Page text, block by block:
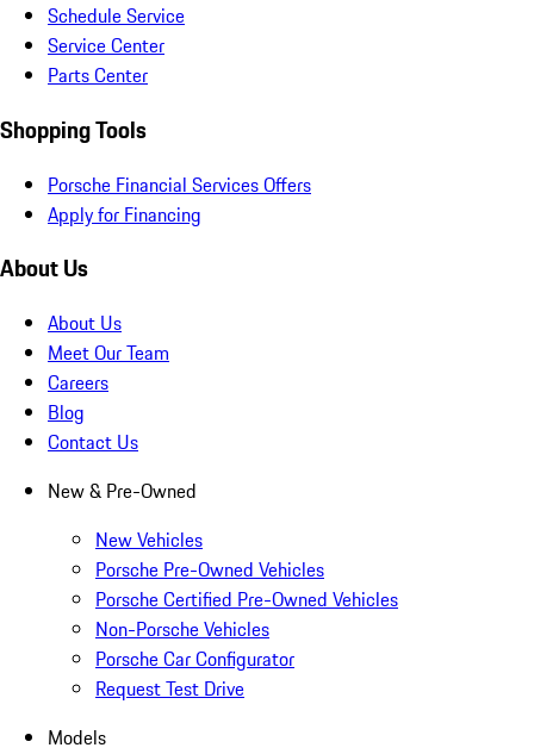
Schedule Service
Service Center
Parts Center
Shopping Tools
Porsche Financial Services Offers
Apply for Financing
About Us
About Us
Meet Our Team
Careers
Blog
Contact Us
New & Pre-Owned
New Vehicles
Porsche Pre-Owned Vehicles
Porsche Certified Pre-Owned Vehicles
Non-Porsche Vehicles
Porsche Car Configurator
Request Test Drive
Models